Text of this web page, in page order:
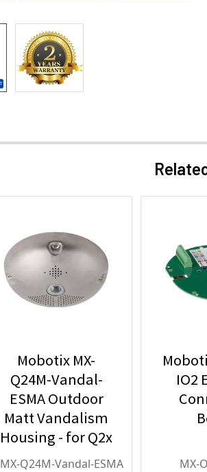
Mobotix MX-
Q24M-Vandal-
ESMA Outdoor
Matt Vandalism
Housing - for Q2x
Series, Stainless
MX-Q24M-Vandal-ESMA
IO2
MX-